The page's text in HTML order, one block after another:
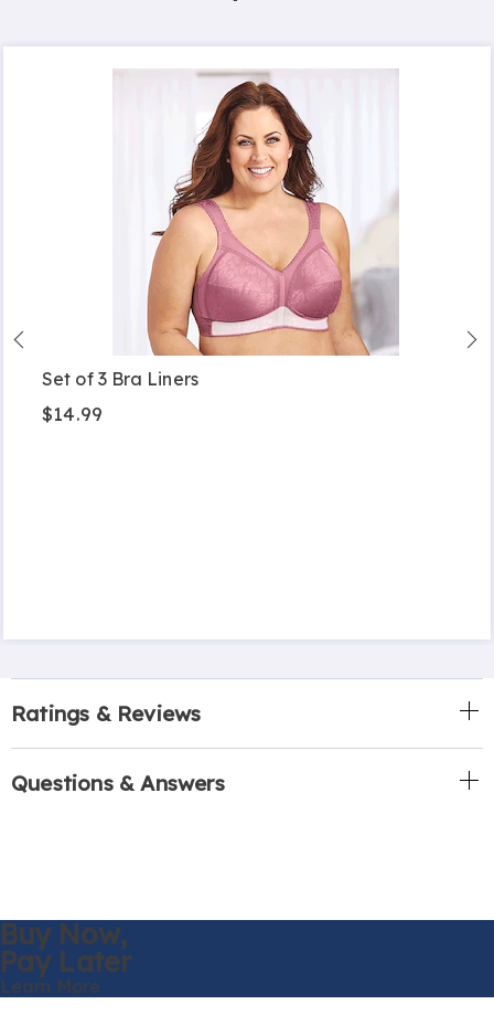
Set of 3 Bra Liners
$14.99
Ratings & Reviews
Questions & Answers
Buy Now,
Pay Later
Learn More